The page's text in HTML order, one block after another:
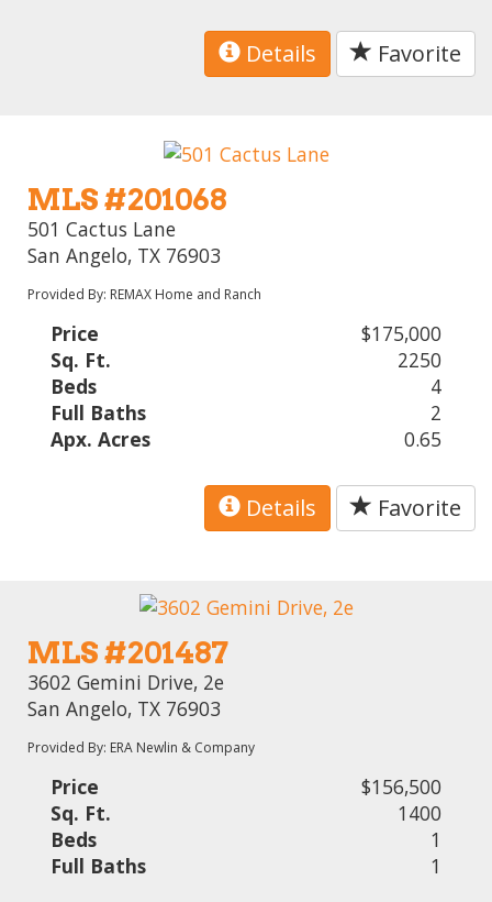
Details Favorite
MLS #201068
501 Cactus Lane
San Angelo, TX 76903
Provided By: REMAX Home and Ranch
Price
$175,000
Sq. Ft.
2250
Beds
4
Full Baths
2
Apx. Acres
0.65
Details Favorite
MLS #201487
3602 Gemini Drive, 2e
San Angelo, TX 76903
Provided By: ERA Newlin & Company
Price
$156,500
Sq. Ft.
1400
Beds
1
Full Baths
1